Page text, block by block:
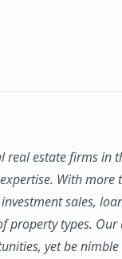
real estate firms in
With more
sales,
property types. Our
yet be